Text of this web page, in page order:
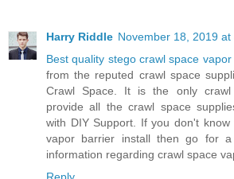
Harry Riddle November 18, 2019 at
Best quality stego crawl space
from the reputed crawl space
Crawl Space. It is the only crawl
provide all the crawl space
with DIY Support. If you don't
vapor barrier install then go for
information regarding crawl space